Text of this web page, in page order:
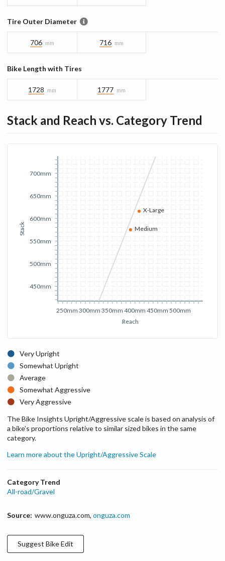
Tire Outer Diameter
706 mm 716 mm
Bike Length with Tires
1728 mm 1777 mm
Stack and Reach vs. Category Trend
Reach
250mm 300mm 350mm 400mm 450mm 500mm
Stack
450mm
500mm
550mm
600mm
650mm
700mm
Medium
X-Large
Very Upright
Somewhat Upright
Average
Somewhat Aggressive
Very Aggressive
The Bike Insights Upright/Aggressive scale is based on analysis of
a bike’s proportions relative to similar sized bikes in the same
category.
Learn more about the Upright/Aggressive Scale
Category Trend
All-road/Gravel
Source: www.onguza.com, onguza.com
Suggest BikeEdit